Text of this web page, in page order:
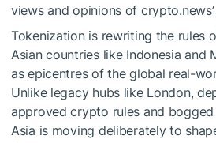
views and opinions of
Tokenization is rewriting the rules
Asian countries like Indonesia and
as epicentres of the global real-
Unlike legacy hubs like London,
approved crypto rules and
Asia is moving deliberately to